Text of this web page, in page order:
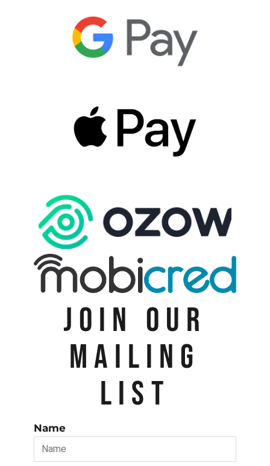
JOIN OUR
MAILING
LIST
Name